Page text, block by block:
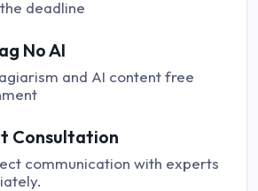
deadline
No AI
and AI content free
Consultation
communication with experts